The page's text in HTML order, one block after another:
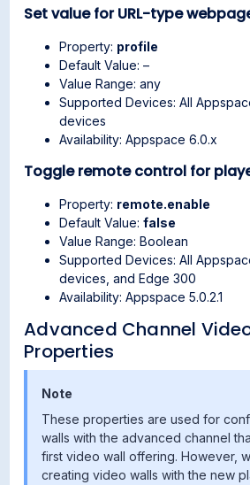
Set value for URL-type
Property: profile
Default Value: –
Value Range: any
Supported Devices: All
devices
Availability: Appspace 6.0.x
Toggle remote control for
Property: remote.enable
Default Value:false
Value Range: Boolean
Supported Devices: All
devices, and Edge 300
Availability: Appspace 5.0.2.1
Advanced Channel
Properties
Note
These properties are used for
walls with the advanced channel
first video wall offering. However,
creating video walls with the new